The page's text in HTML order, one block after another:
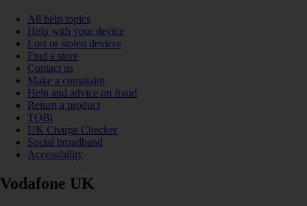
All help topics
Help with your device
Lost or stolen devices
Find a store
Contact us
Make a complaint
Help and advice on fraud
Return a product
TOBi
UK Charge Checker
Social broadband
Accessibility
Vodafone UK